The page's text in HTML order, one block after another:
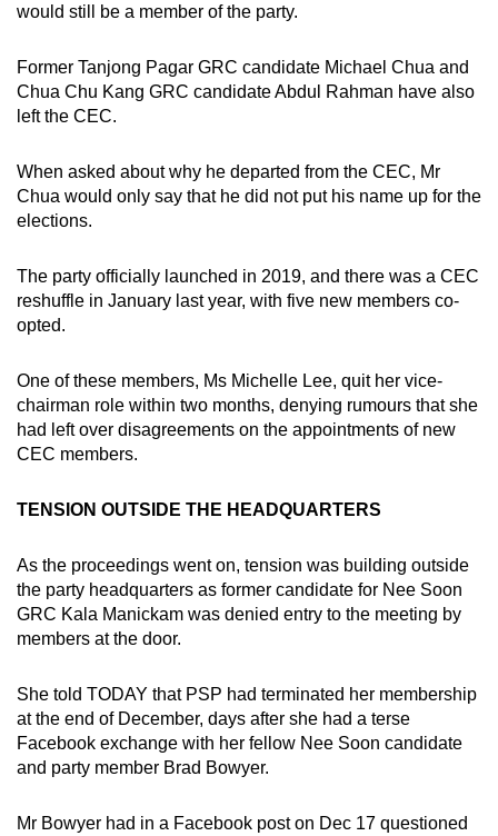
would still be a member of the party.
Former Tanjong Pagar GRC candidate Michael Chua and
Chua Chu Kang GRC candidate Abdul Rahman have also
left the CEC.
When asked about why he departed from the CEC, Mr
Chua would only say that he did not put his name up for the
elections.
The party officially launched in 2019, and there was a CEC
reshuffle in January last year, with five new members co-
opted.
One of these members, Ms Michelle Lee, quit her vice-
chairman role within two months, denying rumours that she
had left over disagreements on the appointments of new
CEC members.
TENSION OUTSIDE THE HEADQUARTERS
As the proceedings went on, tension was building outside
the party headquarters as former candidate for Nee Soon
GRC Kala Manickam was denied entry to the meeting by
members at the door.
She told TODAY that PSP had terminated her membership
at the end of December, days after she had a terse
Facebook exchange with her fellow Nee Soon candidate
and party member Brad Bowyer.
Mr Bowyer had in a Facebook post on Dec 17 questioned